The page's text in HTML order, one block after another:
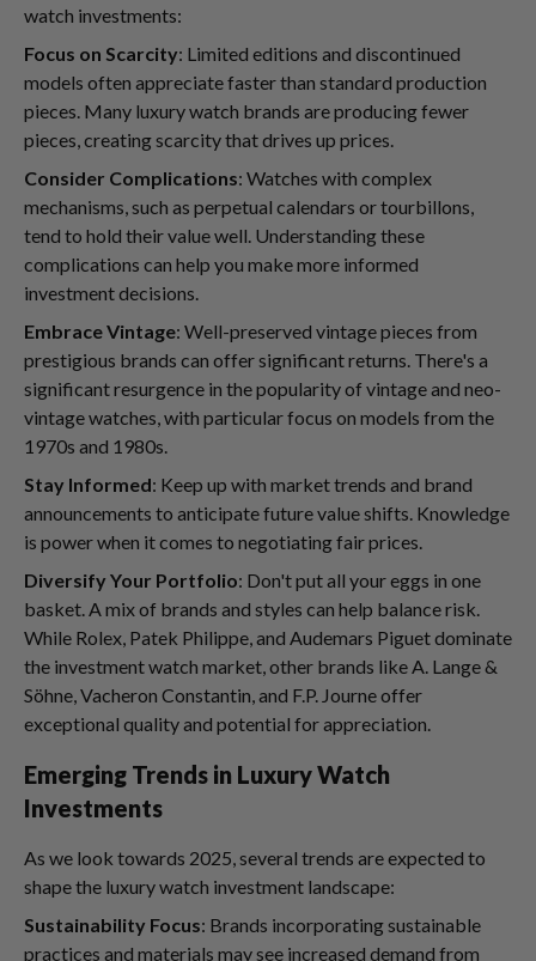
watch investments:
Focus on Scarcity: Limited editions and discontinued
models often appreciate faster than standard production
pieces. Many luxury watch brands are producing fewer
pieces, creating scarcity that drives up prices.
Consider Complications: Watches with complex
mechanisms, such as perpetual calendars or tourbillons,
tend to hold their value well. Understanding these
complications can help you make more informed
investment decisions.
Embrace Vintage: Well-preserved vintage pieces from
prestigious brands can offer significant returns. There's a
significant resurgence in the popularity of vintage and neo-
vintage watches, with particular focus on models from the
1970s and 1980s.
Stay Informed: Keep up with market trends and brand
announcements to anticipate future value shifts. Knowledge
is power when it comes to negotiating fair prices.
Diversify Your Portfolio: Don't put all your eggs in one
basket. A mix of brands and styles can help balance risk.
While Rolex, Patek Philippe, and Audemars Piguet dominate
the investment watch market, other brands like A. Lange &
Söhne, Vacheron Constantin, and F.P. Journe offer
exceptional quality and potential for appreciation.
Emerging Trends in Luxury Watch
Investments
As we look towards 2025, several trends are expected to
shape the luxury watch investment landscape:
Sustainability Focus: Brands incorporating sustainable
practices and materials may see increased demand from